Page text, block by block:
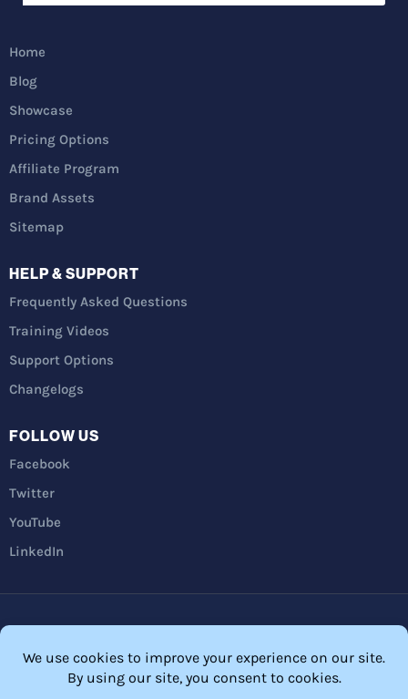
Home
Blog
Showcase
Pricing Options
Affiliate Program
Brand Assets
Sitemap
HELP & SUPPORT
Frequently Asked Questions
Training Videos
Support Options
Changelogs
FOLLOW US
Facebook
Twitter
YouTube
LinkedIn
FTC Disclosure